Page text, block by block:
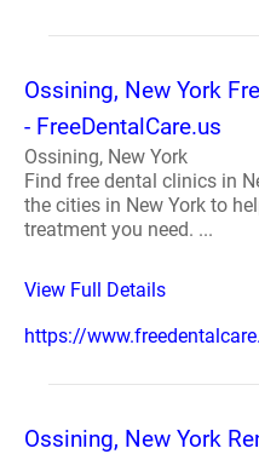
Ossining, New York
- FreeDentalCare.us
Ossining, New York
Find free dental clinics in
the cities in New York to
treatment you need. ...
View Full Details
https://
Ossining, New York